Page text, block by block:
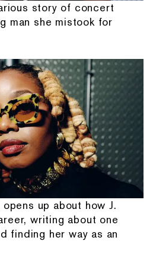
story of concert
man she mistook for
up about how J.
writing about one
finding her way as an